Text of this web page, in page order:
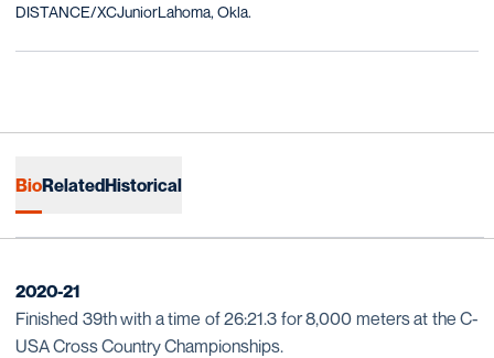
DISTANCE/XCJuniorLahoma, Okla.
BioRelatedHistorical
2020-21
Finished 39th with a time of 26:21.3 for 8,000 meters at the C-
USA Cross Country Championships.